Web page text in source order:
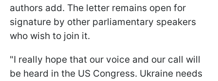
authors add. The letter remains open for
signature by other parliamentary speakers
who wish to join it.
"I really hope that our voice and our call will
be heard in the US Congress. Ukraine needs